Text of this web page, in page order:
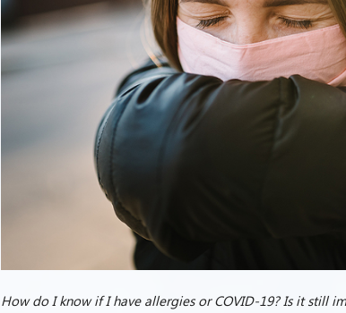
How do I know if I have allergies or COVID-19? Is it still